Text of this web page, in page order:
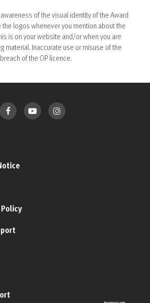
of the visual identity of the Award
logos whenever you mention about the
is on your website and/or when you are
material. Inaccurate use or misuse of the
of the OP licence.